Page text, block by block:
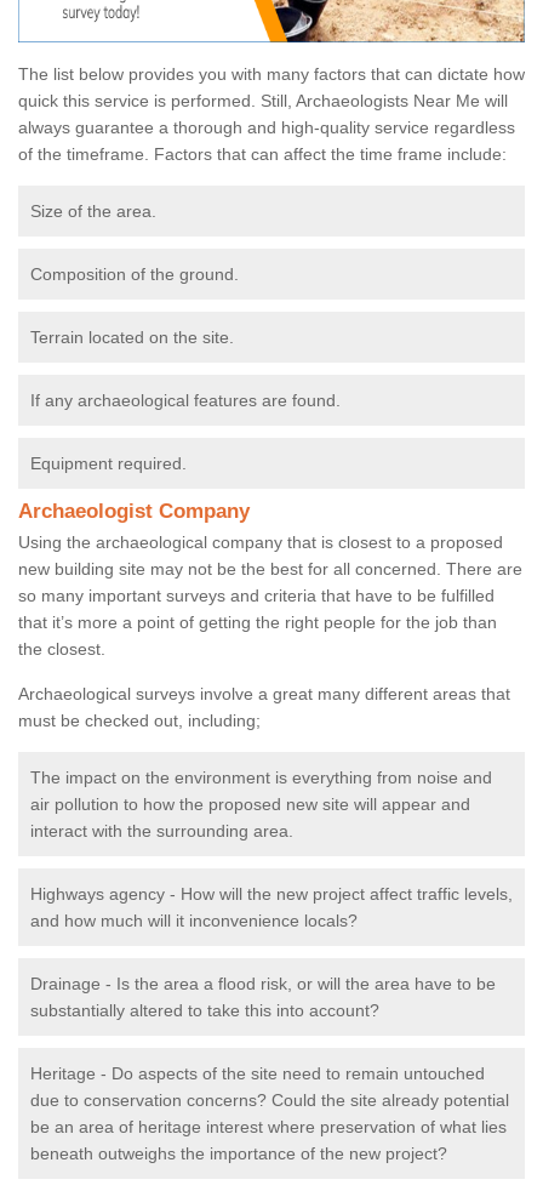
The list below provides you with many factors that can dictate how
quick this service is performed. Still, Archaeologists Near Me will
always guarantee a thorough and high-quality service regardless
of the timeframe. Factors that can affect the time frame include:
Size of the area.
Composition of the ground.
Terrain located on the site.
If any archaeological features are found.
Equipment required.
Archaeologist Company
Using the archaeological company that is closest to a proposed
new building site may not be the best for all concerned. There are
so many important surveys and criteria that have to be fulfilled
that it’s more a point of getting the right people for the job than
the closest.
Archaeological surveys involve a great many different areas that
must be checked out, including;
The impact on the environment is everything from noise and
air pollution to how the proposed new site will appear and
interact with the surrounding area.
Highways agency - How will the new project affect traffic levels,
and how much will it inconvenience locals?
Drainage - Is the area a flood risk, or will the area have to be
substantially altered to take this into account?
Heritage - Do aspects of the site need to remain untouched
due to conservation concerns? Could the site already potential
be an area of heritage interest where preservation of what lies
beneath outweighs the importance of the new project?